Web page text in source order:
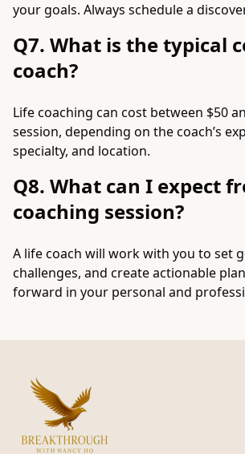
your goals. Always schedule a
Q7. What is the typical
coach?
Life coaching can cost between $50
session, depending on the coach’s
specialty, and location.
Q8. What can I expect
coaching session?
A life coach will work with you to set
challenges, and create actionable
forward in your personal and